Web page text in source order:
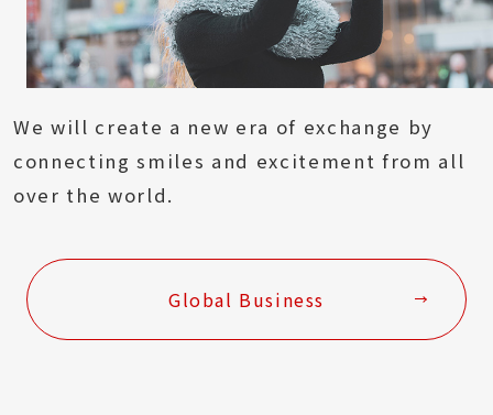
We will create a new era of exchange by
connecting smiles and excitement from all
over the world.
Global Business